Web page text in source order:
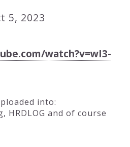
5, 2023
watch?v=wI3-
into:
HRDLOG and of course